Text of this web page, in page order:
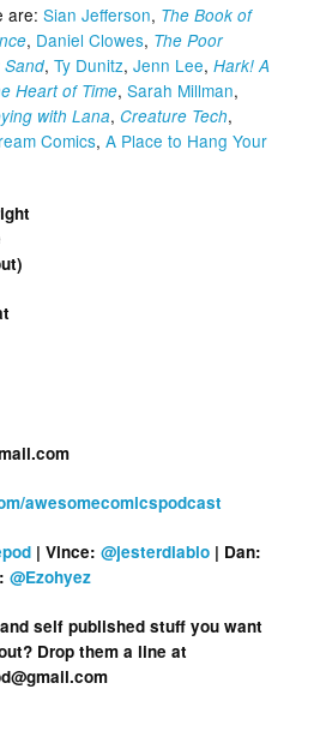
are:Sian Jefferson, The Book of
, Daniel Clowes, The Poor
Sand,Ty Dunitz,Jenn Lee,Hark! A
Heart of Time,Sarah Millman,
with Lana,Creature Tech,
Comics,A Place to Hang Your
awesomecomicspodcast
| Vince:@jesterdiablo | Dan:
@Ezohyez
self published stuff you want
Drop them a line at